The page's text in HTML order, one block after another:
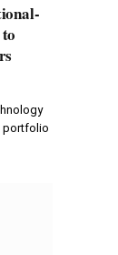
portfolio